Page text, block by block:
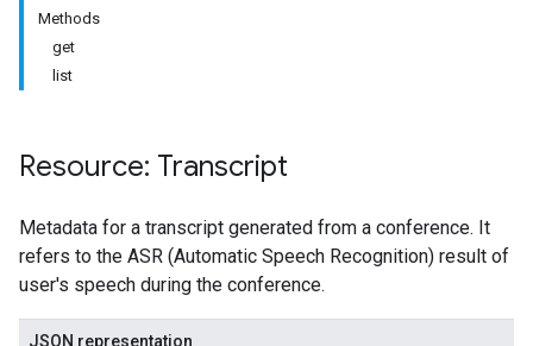
Methods
get
list
Resource: Transcript
Metadata for a transcript generated from a conference. It
refers to the ASR (Automatic Speech Recognition) result of
user's speech during the conference.
JSON representation